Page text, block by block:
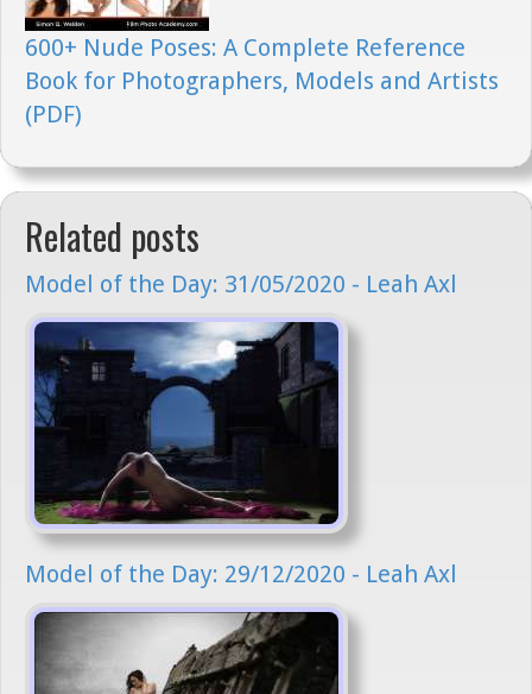
600+ Nude Poses: A Complete Reference
Book for Photographers, Models and Artists
(PDF)
Related posts
Model of the Day: 31/05/2020 - Leah Axl
Model of the Day: 29/12/2020 - Leah Axl